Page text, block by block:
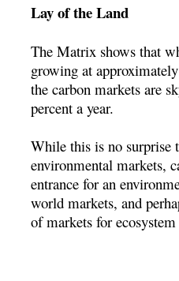
Lay of the Land
The Matrix shows that
growing at
the carbon markets are
percent a year.
While this is no surprise
environmental markets,
entrance for an
world markets, and
of markets for ecosystem